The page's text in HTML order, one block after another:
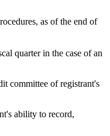
as of the end of
quarter in the case of an
committee of registrant's
ability to record,